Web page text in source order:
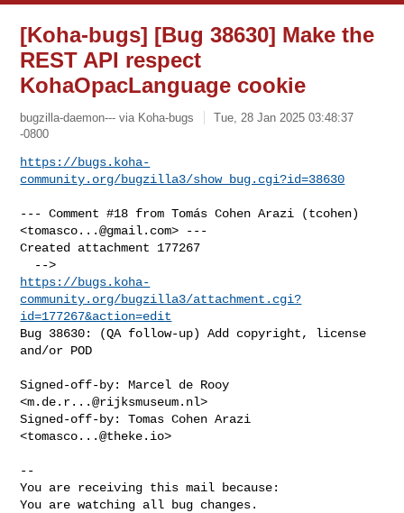
[Koha-bugs] [Bug 38630] Make the
REST API respect
KohaOpacLanguage cookie
bugzilla-daemon--- via Koha-bugs
Tue, 28 Jan 2025 03:48:37
-0800
https://bugs.koha-
community.org/bugzilla3/show_bug.cgi?id=38630
--- Comment #18 from Tomás Cohen Arazi (tcohen)
<tomasco...@gmail.com> ---
Created attachment 177267
https://bugs.koha-
community.org/bugzilla3/attachment.cgi?
id=177267&action=edit
Bug 38630: (QA follow-up) Add copyright, license
and/or POD
Signed-off-by: Marcel de Rooy
<m.de.r...@rijksmuseum.nl>
Signed-off-by: Tomas Cohen Arazi
<tomasco...@theke.io>
--
You are receiving this mail because:
You are watching all bug changes.